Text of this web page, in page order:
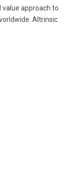
approach to
Altrinsic